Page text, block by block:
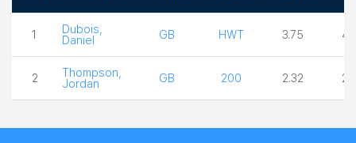
1
Dubois,
Daniel
GB HWT 3.75
2
Thompson,
Jordan
GB 200 2.32